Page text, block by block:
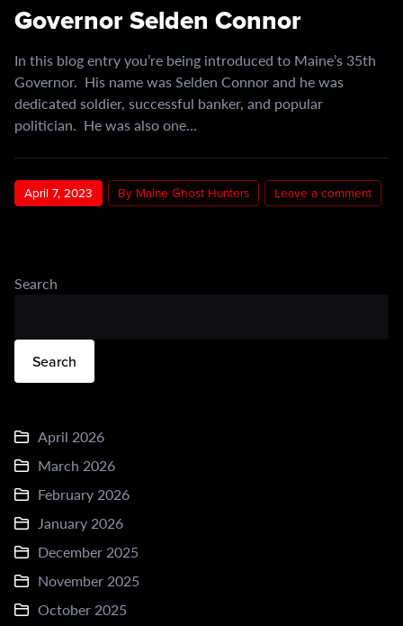
Governor Selden Connor
In this blog entry you’re being introduced to Maine’s 35th
Governor. His name was Selden Connor and he was
dedicated soldier, successful banker, and popular
politician. He was also one…
April 7, 2023 By Maine Ghost Hunters Leave a comment
Search
Search
April 2026
March 2026
February 2026
January 2026
December 2025
November 2025
October 2025